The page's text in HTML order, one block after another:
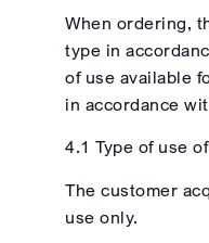
When ordering,
type in
of use available
in accordance
4.1 Type of use
The customer
use only.